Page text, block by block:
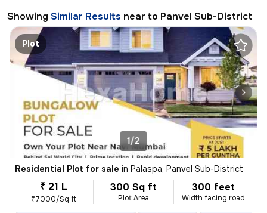
Showing Similar Results near to Panvel Sub-District
Plot
1/2
Residential Plot for sale in Palaspa, Panvel Sub-District
₹ 21 L
₹7000/Sq ft
300 Sq ft
Plot Area
300 feet
Width facing road